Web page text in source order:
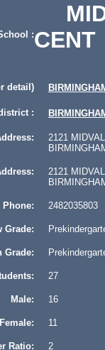
:CENT
detail)
:
2121
2121
Phone: 2482035803
Grade:
Grade:
27
Male: 16
Female: 11
Ratio: 2